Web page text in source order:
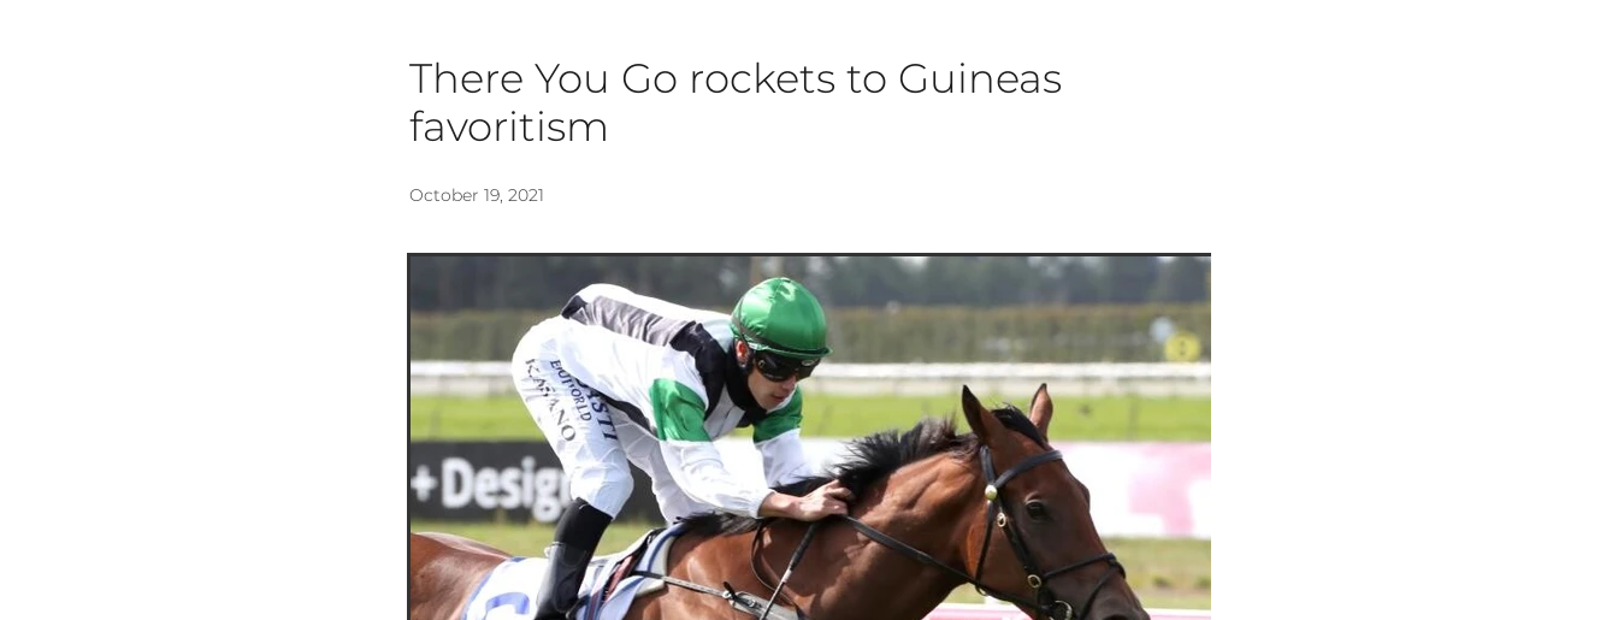
There You Go rockets to Guineas
favoritism
October 19, 2021